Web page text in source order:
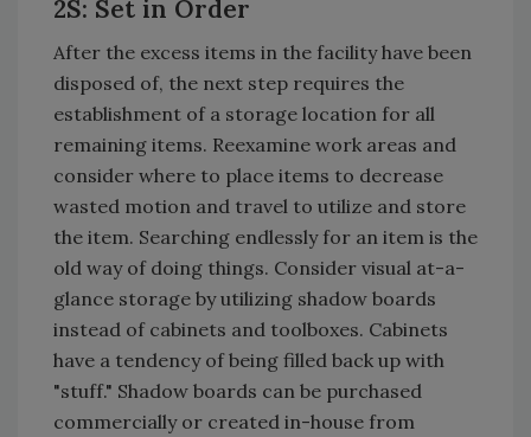
2S: Set in Order
After the excess items in the facility have been
disposed of, the next step requires the
establishment of a storage location for all
remaining items. Reexamine work areas and
consider where to place items to decrease
wasted motion and travel to utilize and store
the item. Searching endlessly for an item is the
old way of doing things. Consider visual at-a-
glance storage by utilizing shadow boards
instead of cabinets and toolboxes. Cabinets
have a tendency of being filled back up with
"stuff." Shadow boards can be purchased
commercially or created in-house from